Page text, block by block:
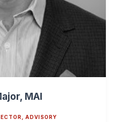
MAI
ADVISORY